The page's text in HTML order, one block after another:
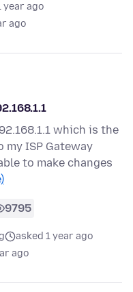
year ago
ago
which is the
ISP Gateway
to make changes
9795
asked 1 year ago
ago